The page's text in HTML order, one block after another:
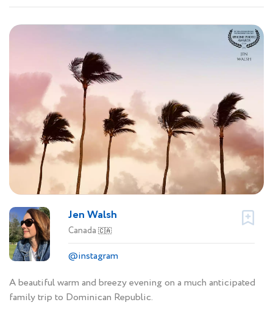
Jen Walsh
Canada 🇨🇦
@instagram
A beautiful warm and breezy evening on a much anticipated
family trip to Dominican Republic.